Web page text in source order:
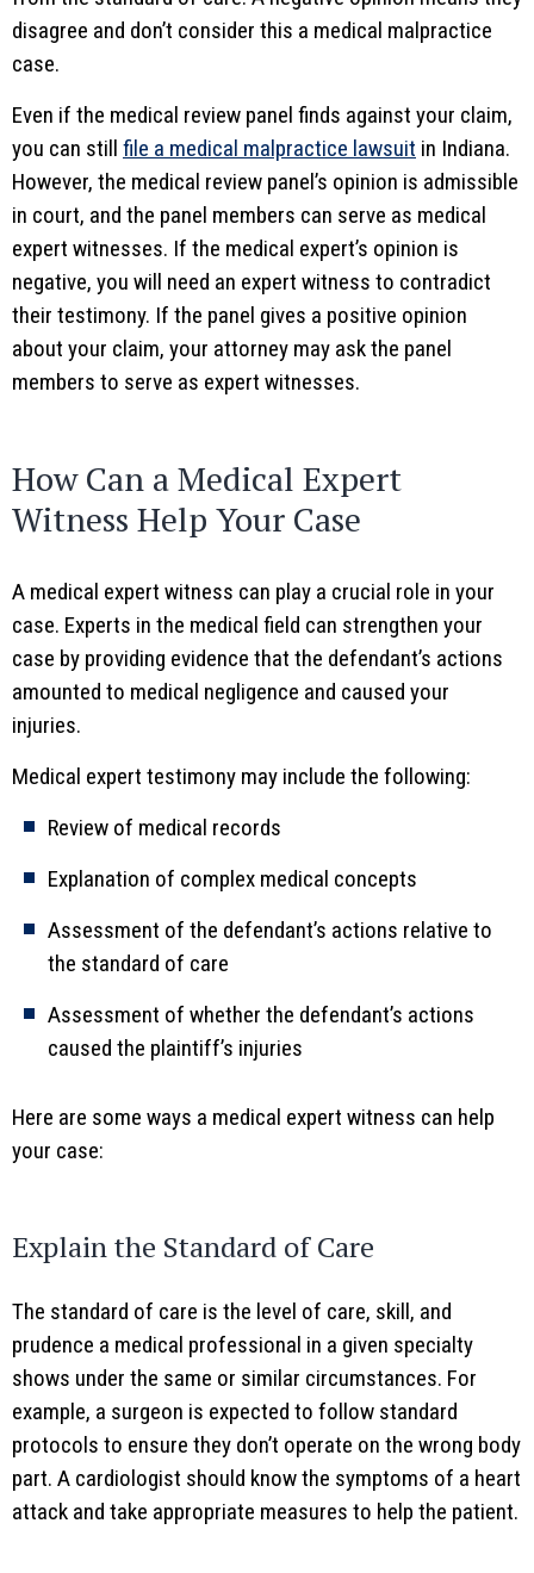
disagree and don’t consider this a medical malpractice
case.
Even if the medical review panel finds against your claim,
you can still file a medical malpractice lawsuit in Indiana.
However, the medical review panel’s opinion is admissible
in court, and the panel members can serve as medical
expert witnesses. If the medical expert’s opinion is
negative, you will need an expert witness to contradict
their testimony. If the panel gives a positive opinion
about your claim, your attorney may ask the panel
members to serve as expert witnesses.
How Can a Medical Expert
Witness Help Your Case
A medical expert witness can play a crucial role in your
case. Experts in the medical field can strengthen your
case by providing evidence that the defendant’s actions
amounted to medical negligence and caused your
injuries.
Medical expert testimony may include the following:
Review of medical records
Explanation of complex medical concepts
Assessment of the defendant’s actions relative to
the standard of care
Assessment of whether the defendant’s actions
caused the plaintiff’s injuries
Here are some ways a medical expert witness can help
your case:
Explain the Standard of Care
The standard of care is the level of care, skill, and
prudence a medical professional in a given specialty
shows under the same or similar circumstances. For
example, a surgeon is expected to follow standard
protocols to ensure they don’t operate on the wrong body
part. A cardiologist should know the symptoms of a heart
attack and take appropriate measures to help the patient.